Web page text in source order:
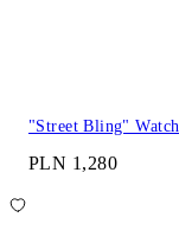
"Street Bling" Watch
PLN 1,280